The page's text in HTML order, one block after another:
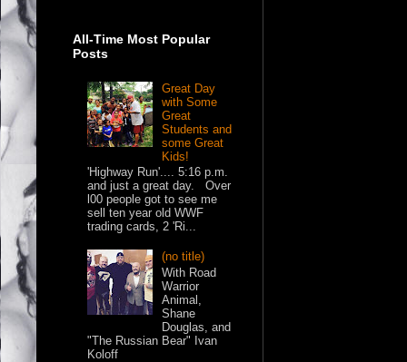
All-Time Most Popular
Posts
Great Day
with Some
Great
Students and
some Great
Kids!
'Highway Run'.... 5:16 p.m.
and just a great day. Over
l00 people got to see me
sell ten year old WWF
trading cards, 2 'Ri...
(no title)
With Road
Warrior
Animal,
Shane
Douglas, and
"The Russian Bear" Ivan
Koloff